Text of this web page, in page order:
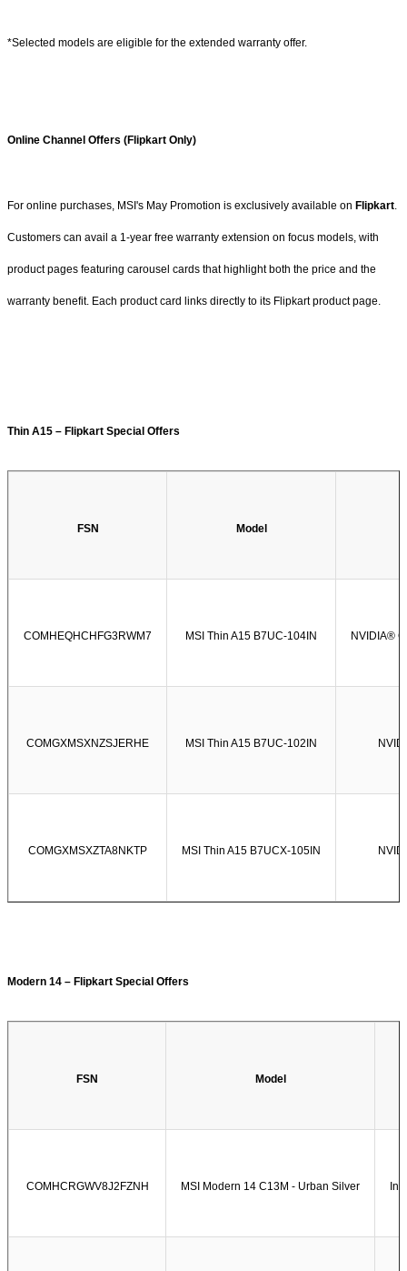
*Selected models are eligible for the extended warranty offer.
Online Channel Offers (Flipkart Only)
For online purchases, MSI's May Promotion is exclusively available on Flipkart
Customers can avail a 1-year free warranty extension on focus models, with
product pages featuring carousel cards that highlight both the price and the
warranty benefit. Each product card links directly to its Flipkart product page.
Thin A15 – Flipkart Special Offers
FSN Model
COMHEQHCHFG3RWM7 MSI Thin A15 B7UC-104IN NVIDIA®
COMGXMSXNZSJERHE MSI Thin A15 B7UC-102IN
COMGXMSXZTA8NKTP MSI Thin A15 B7UCX-105IN
Modern 14 – Flipkart Special Offers
FSN Model
COMHCRGWV8J2FZNH MSI Modern 14 C13M - Urban Silver